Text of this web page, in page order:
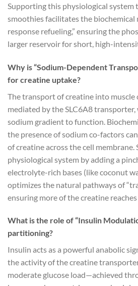
Supporting this physiological
smoothies facilitates the biochemical
response refueling,” ensuring the
larger reservoir for short, high-
Why is “Sodium-Dependent
for creatine uptake?
The transport of creatine into muscle
mediated by the SLC6A8 transporter,
sodium gradient to function.
the presence of sodium co-factors
of creatine across the cell
physiological system by adding a
electrolyte-rich bases (like coconut
optimizes the natural pathways of
ensuring more of the creatine
What is the role of “Insulin
partitioning?
Insulin acts as a powerful anabolic
the activity of the creatine
moderate glucose load—achieved